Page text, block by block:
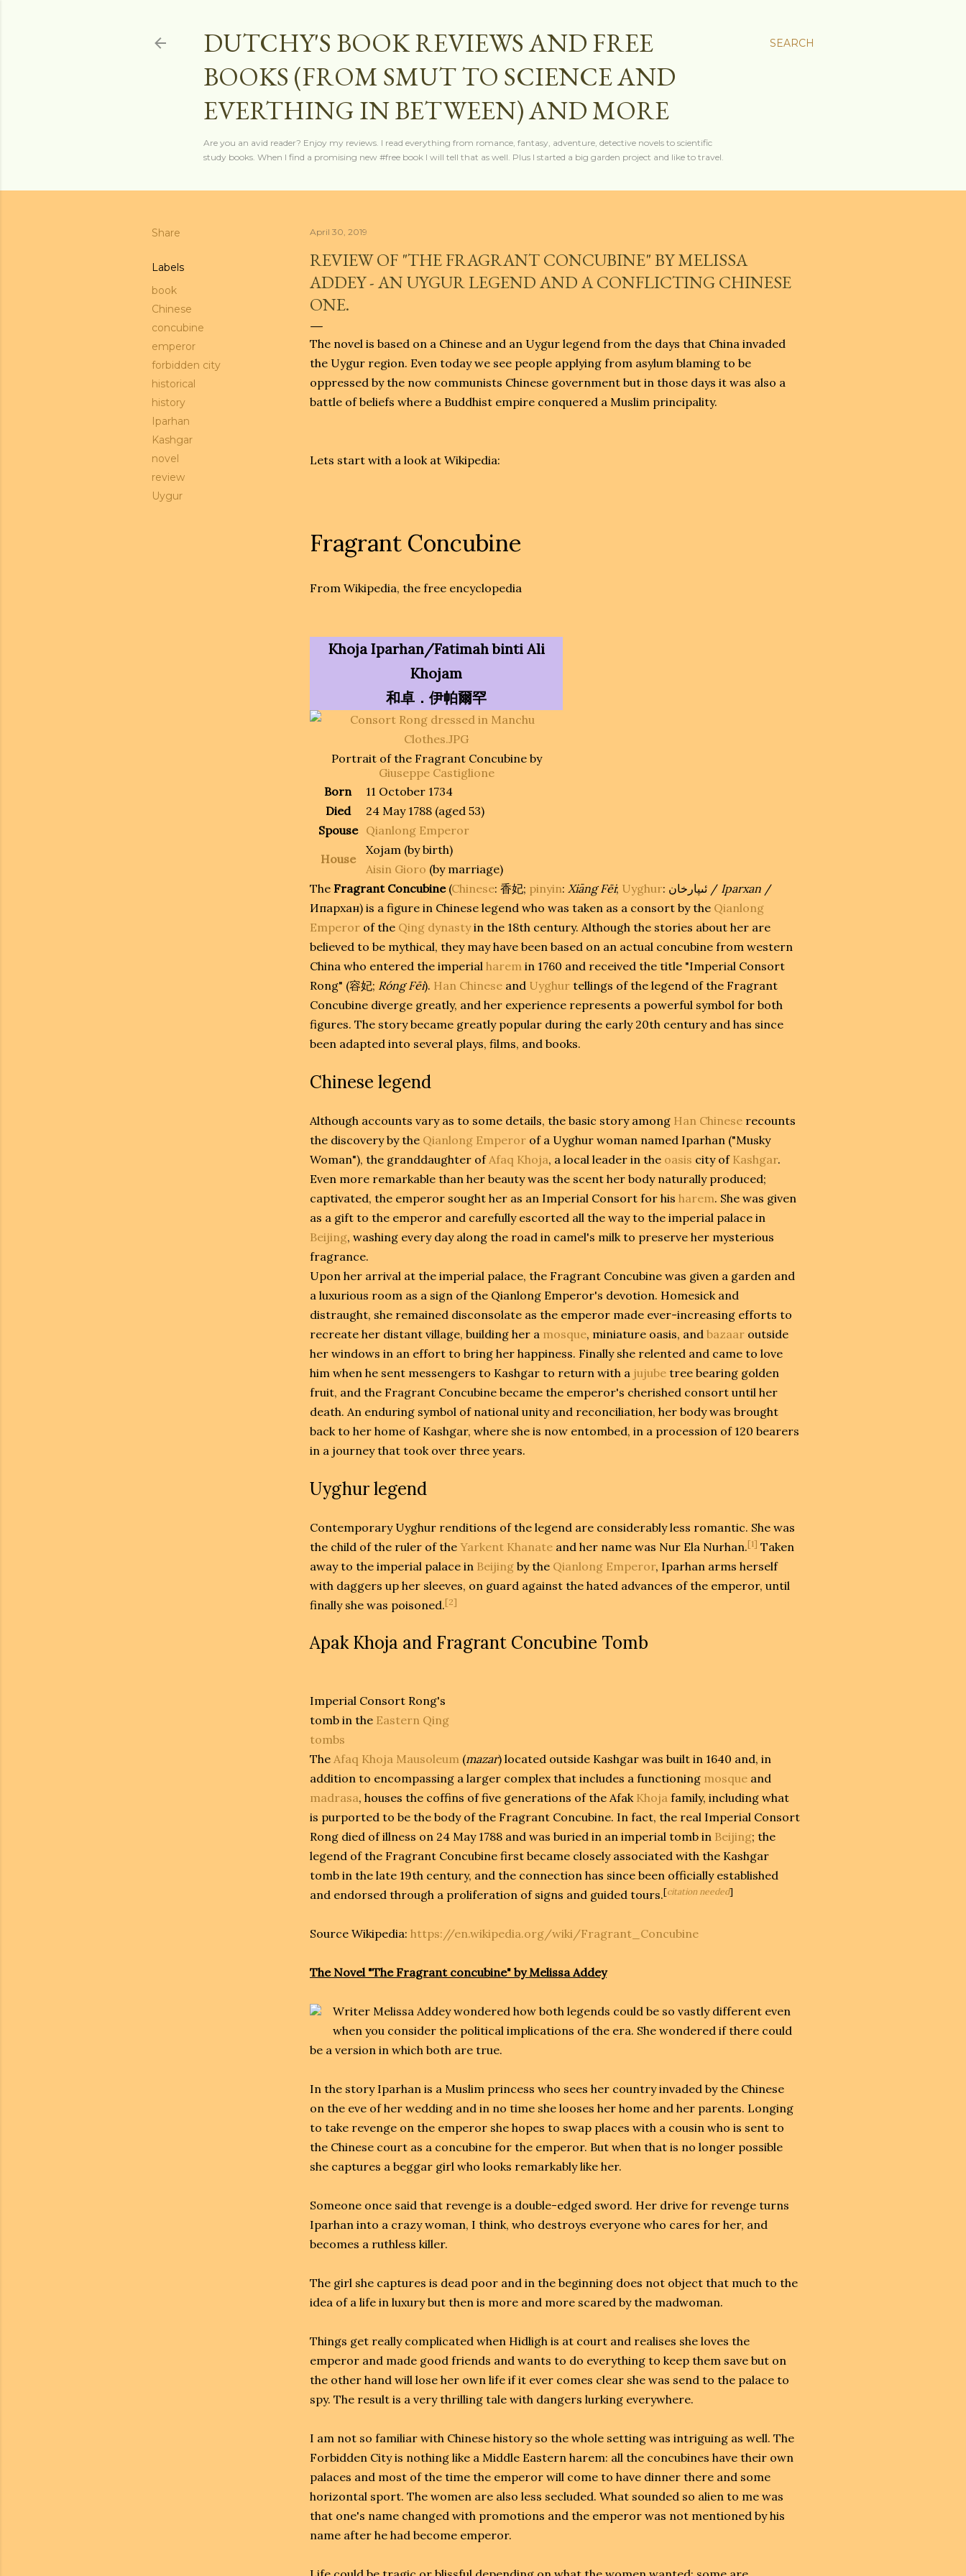
SEARCH
DUTCHY'S BOOK REVIEWS AND FREE
BOOKS (FROM SMUT TO SCIENCE AND
EVERTHING IN BETWEEN) AND MORE
Are you an avid reader? Enjoy my reviews. I read everything from romance, fantasy, adventure, detective novels to scientific
study books. When I find a promising new #free book I will tell that as well. Plus I started a big garden project and like to travel.
Share
Labels
book
Chinese
concubine
emperor
forbidden city
historical
history
Iparhan
Kashgar
novel
review
Uygur
April 30, 2019
REVIEW OF "THE FRAGRANT CONCUBINE" BY MELISSA
ADDEY - AN UYGUR LEGEND AND A CONFLICTING CHINESE
ONE.
The novel is based on a Chinese and an Uygur legend from the days that China invaded
the Uygur region. Even today we see people applying from asylum blaming to be
oppressed by the now communists Chinese government but in those days it was also a
battle of beliefs where a Buddhist empire conquered a Muslim principality.
Lets start with a look at Wikipedia:
Fragrant Concubine
From Wikipedia, the free encyclopedia
Khoja Iparhan/Fatimah binti Ali
Khojam
和卓．伊帕爾罕
Portrait of the Fragrant Concubine by
Giuseppe Castiglione
Born
11 October 1734
Died
24 May 1788 (aged 53)
Spouse
Qianlong Emperor
House
Xojam (by birth)
Aisin Gioro (by marriage)
The Fragrant Concubine(Chinese: 香妃; pinyin: Xiāng Fēi; Uyghur: ئىپارخان ‎ / Iparxan /
Ипархан) is a figure in Chinese legend who was taken as a consort by the Qianlong
Emperor of the Qing dynastyin the 18th century. Although the stories about her are
believed to be mythical, they may have been based on an actual concubine from western
China who entered the imperial harem in 1760 and received the title "Imperial Consort
Rong" (容妃; Róng Fēi). Han Chinese and Uyghur tellings of the legend of the Fragrant
Concubine diverge greatly, and her experience represents a powerful symbol for both
figures. The story became greatly popular during the early 20th century and has since
been adapted into several plays, films, and books.
Chinese legend
Although accounts vary as to some details, the basic story among Han Chinese recounts
the discovery by the Qianlong Emperor of a Uyghur woman named Iparhan ("Musky
Woman"), the granddaughter of Afaq Khoja, a local leader in the oasis city of Kashgar.
Even more remarkable than her beauty was the scent her body naturally produced;
captivated, the emperor sought her as an Imperial Consort for his harem. She was given
as a gift to the emperor and carefully escorted all the way to the imperial palace in
Beijing, washing every day along the road in camel's milk to preserve her mysterious
fragrance.
Upon her arrival at the imperial palace, the Fragrant Concubine was given a garden and
a luxurious room as a sign of the Qianlong Emperor's devotion. Homesick and
distraught, she remained disconsolate as the emperor made ever-increasing efforts to
recreate her distant village, building her a mosque, miniature oasis, and bazaar outside
her windows in an effort to bring her happiness. Finally she relented and came to love
him when he sent messengers to Kashgar to return with a jujube tree bearing golden
fruit, and the Fragrant Concubine became the emperor's cherished consort until her
death. An enduring symbol of national unity and reconciliation, her body was brought
back to her home of Kashgar, where she is now entombed, in a procession of 120 bearers
in a journey that took over three years.
Uyghur legend
Contemporary Uyghur renditions of the legend are considerably less romantic. She was
the child of the ruler of the Yarkent Khanate and her name was Nur Ela Nurhan.[1] Taken
away to the imperial palace in Beijing by the Qianlong Emperor, Iparhan arms herself
with daggers up her sleeves, on guard against the hated advances of the emperor, until
finally she was poisoned.[2]
Apak Khoja and Fragrant Concubine Tomb
Imperial Consort Rong's
tomb in the Eastern Qing
tombs
The Afaq Khoja Mausoleum (mazar) located outside Kashgar was built in 1640 and, in
addition to encompassing a larger complex that includes a functioning mosque and
madrasa, houses the coffins of five generations of the Afak Khoja family, including what
is purported to be the body of the Fragrant Concubine. In fact, the real Imperial Consort
Rong died of illness on 24 May 1788 and was buried in an imperial tomb in Beijing; the
legend of the Fragrant Concubine first became closely associated with the Kashgar
tomb in the late 19th century, and the connection has since been officially established
and endorsed through a proliferation of signs and guided tours.[citation needed]
Source Wikipedia: https://en.wikipedia.org/wiki/Fragrant_Concubine
The Novel "The Fragrant concubine" by Melissa Addey
Writer Melissa Addey wondered how both legends could be so vastly different even
when you consider the political implications of the era. She wondered if there could
be a version in which both are true.
In the story Iparhan is a Muslim princess who sees her country invaded by the Chinese
on the eve of her wedding and in no time she looses her home and her parents. Longing
to take revenge on the emperor she hopes to swap places with a cousin who is sent to
the Chinese court as a concubine for the emperor. But when that is no longer possible
she captures a beggar girl who looks remarkably like her.
Someone once said that revenge is a double-edged sword. Her drive for revenge turns
Iparhan into a crazy woman, I think, who destroys everyone who cares for her, and
becomes a ruthless killer.
The girl she captures is dead poor and in the beginning does not object that much to the
idea of a life in luxury but then is more and more scared by the madwoman.
Things get really complicated when Hidligh is at court and realises she loves the
emperor and made good friends and wants to do everything to keep them save but on
the other hand will lose her own life if it ever comes clear she was send to the palace to
spy. The result is a very thrilling tale with dangers lurking everywhere.
I am not so familiar with Chinese history so the whole setting was intriguing as well. The
Forbidden City is nothing like a Middle Eastern harem: all the concubines have their own
palaces and most of the time the emperor will come to have dinner there and some
horizontal sport. The women are also less secluded. What sounded so alien to me was
that one's name changed with promotions and the emperor was not mentioned by his
name after he had become emperor.